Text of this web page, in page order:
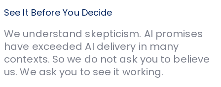
See It Before You Decide
We understand skepticism. AI promises
have exceeded AI delivery in many
contexts. So we do not ask you to believe
us. We ask you to see it working.